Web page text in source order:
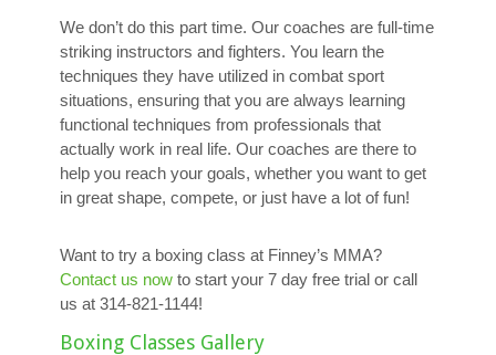
We don’t do this part time. Our coaches are full-time
striking instructors and fighters. You learn the
techniques they have utilized in combat sport
situations, ensuring that you are always learning
functional techniques from professionals that
actually work in real life. Our coaches are there to
help you reach your goals, whether you want to get
in great shape, compete, or just have a lot of fun!
Want to try a boxing class at Finney’s MMA?
Contact us now to start your 7 day free trial or call
us at 314-821-1144!
Boxing Classes Gallery